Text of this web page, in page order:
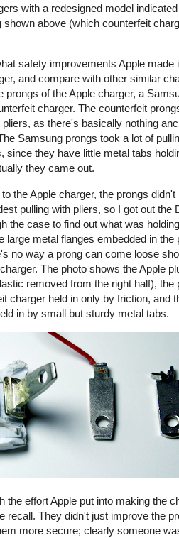
with a redesigned model
shown above (which counterfeit
safety improvements Apple made
and compare with other similar
prongs of the Apple charger, a
charger. The counterfeit
as there's basically nothing
Samsung prongs took a lot of
since they have little metal tabs
they came out.
the Apple charger, the prongs didn't
pulling with pliers, so I got out the
the case to find out what was
large metal flanges embedded in the
no way a prong can come loose
The photo shows the Apple
removed from the right half), the
charger held in only by friction, and
in by small but sturdy metal tabs.
the effort Apple put into making the
recall. They didn't just improve the
more secure; clearly someone